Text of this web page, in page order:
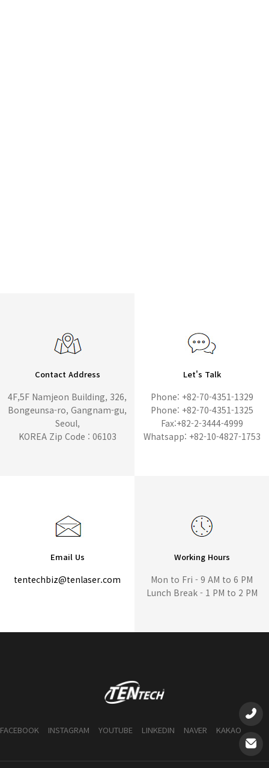
Contact Address
4F,5F Namjeon Building, 326,
Bongeunsa-ro, Gangnam-gu,
Seoul,
KOREA Zip Code : 06103
Let's Talk
Phone: +82-70-4351-1329
Phone: +82-70-4351-1325
Fax:+82-2-3444-4999
Whatsapp: +82-10-4827-1753
Email Us
tentechbiz@tenlaser.com
Working Hours
Mon to Fri - 9 AM to 6 PM
Lunch Break - 1 PM to 2 PM
FACEBOOK INSTAGRAM YOUTUBE LINKEDIN NAVER KAKAO